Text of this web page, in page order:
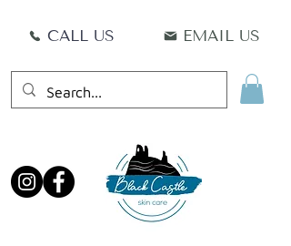
CALL US EMAIL US